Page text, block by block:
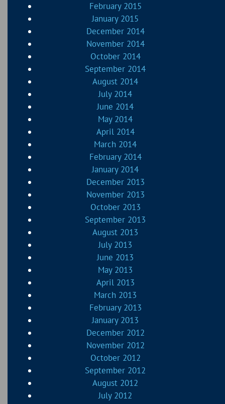
February 2015
January 2015
December 2014
November 2014
October 2014
September 2014
August 2014
July 2014
June 2014
May 2014
April 2014
March 2014
February 2014
January 2014
December 2013
November 2013
October 2013
September 2013
August 2013
July 2013
June 2013
May 2013
April 2013
March 2013
February 2013
January 2013
December 2012
November 2012
October 2012
September 2012
August 2012
July 2012